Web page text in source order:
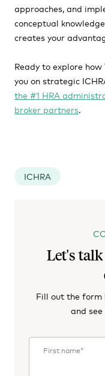
approaches, and
conceptual
creates your
Ready to explore
you on strategic
the #1 HRA
broker partners
ICHRA
Let's
Fill out the form
and
First name*